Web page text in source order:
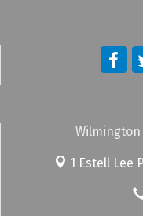
Wilmington
1 Estell Lee